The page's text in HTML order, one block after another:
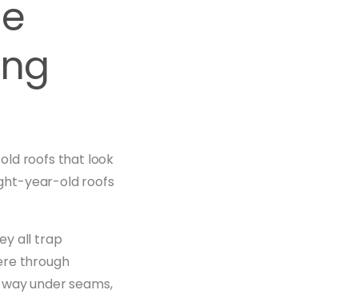
roofs that look
year-old roofs
all trap
through
under seams,